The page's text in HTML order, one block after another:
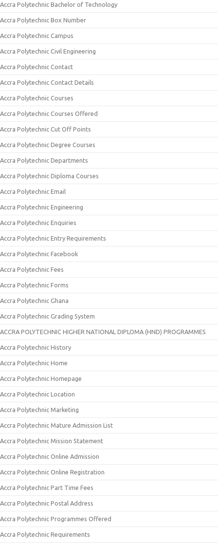
Accra Polytechnic Bachelor of Technology
Accra Polytechnic Box Number
Accra Polytechnic Campus
Accra Polytechnic Civil Engineering
Accra Polytechnic Contact
Accra Polytechnic Contact Details
Accra Polytechnic Courses
Accra Polytechnic Courses Offered
Accra Polytechnic Cut Off Points
Accra Polytechnic Degree Courses
Accra Polytechnic Departments
Accra Polytechnic Diploma Courses
Accra Polytechnic Email
Accra Polytechnic Engineering
Accra Polytechnic Enquiries
Accra Polytechnic Entry Requirements
Accra Polytechnic Facebook
Accra Polytechnic Fees
Accra Polytechnic Forms
Accra Polytechnic Ghana
Accra Polytechnic Grading System
ACCRA POLYTECHNIC HIGHER NATIONAL DIPLOMA (HND) PROGRAMMES
Accra Polytechnic History
Accra Polytechnic Home
Accra Polytechnic Homepage
Accra Polytechnic Location
Accra Polytechnic Marketing
Accra Polytechnic Mature Admission List
Accra Polytechnic Mission Statement
Accra Polytechnic Online Admission
Accra Polytechnic Online Registration
Accra Polytechnic Part Time Fees
Accra Polytechnic Postal Address
Accra Polytechnic Programmes Offered
Accra Polytechnic Requirements